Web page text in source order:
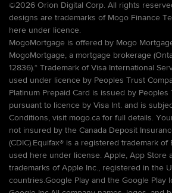
©2026 Orion Digital Corp. All rights
designs are trademarks of Mogo Finance
here under licence.
MogoMortgage is offered by Mogo
MogoMortgage, a mortgage brokerage
12836).* Trademark of Visa International
used under licence by Peoples Trust
Platinum Prepaid Card is issued by Peoples
pursuant to licence by Visa Int. and is
Conditions, visit mogo.ca for full details.
not insured by the Canada Deposit
(CDIC).Equifax® is a registered trademark of
used here under license. Apple, App Store
trademarks of Apple Inc., registered in the
countries.Google Play and the Google Play